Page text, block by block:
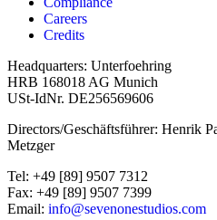
Careers
Credits
Headquarters: Unterfoehring
HRB 168018 AG Munich
USt-IdNr. DE256569606
Directors/Geschäftsführer: Henrik
Metzger
Tel: +49 [89] 9507 7312
Fax: +49 [89] 9507 7399
Email: info@sevenonestudios.com